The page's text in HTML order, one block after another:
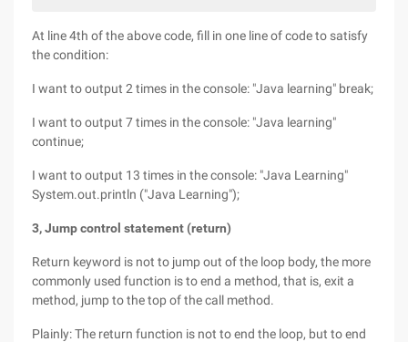
At line 4th of the above code, fill in one line of code to satisfy
the condition:
I want to output 2 times in the console: "Java learning" break;
I want to output 7 times in the console: "Java learning"
continue;
I want to output 13 times in the console: "Java Learning"
System.out.println ("Java Learning");
3, Jump control statement (return)
Return keyword is not to jump out of the loop body, the more
commonly used function is to end a method, that is, exit a
method, jump to the top of the call method.
Plainly: The return function is not to end the loop, but to end